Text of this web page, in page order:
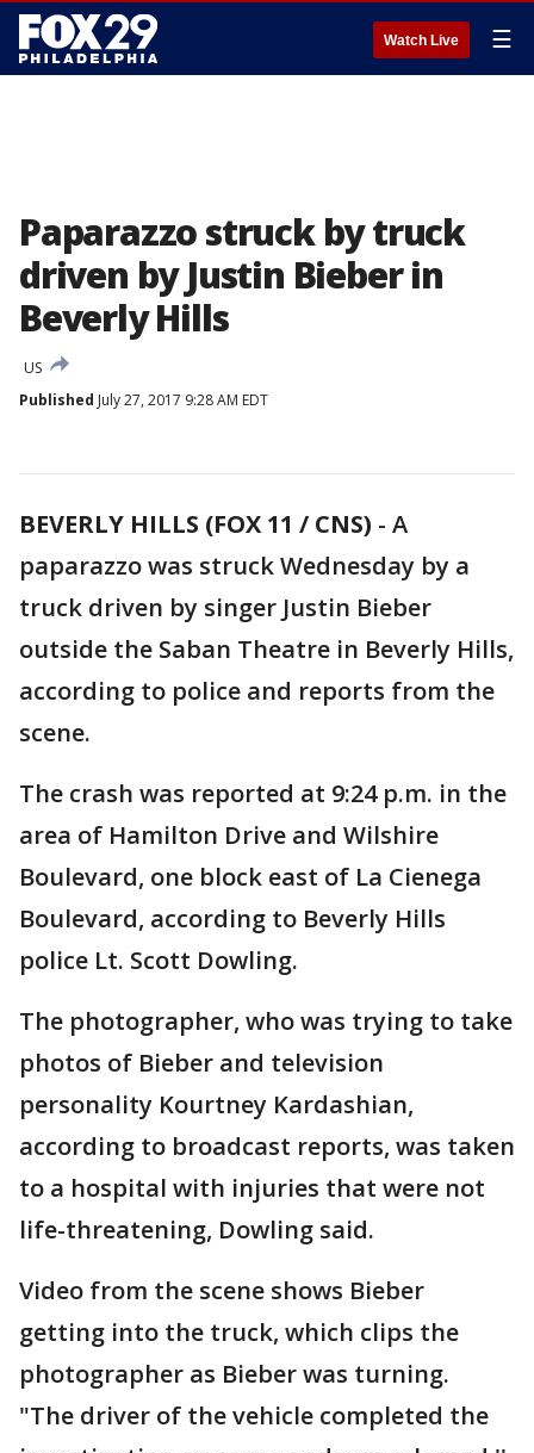
Watch Live ☰
Paparazzo struck by truck
driven by Justin Bieber in
Beverly Hills
US
Published July 27, 2017 9:28 AM EDT
BEVERLY HILLS (FOX 11 / CNS) - A
paparazzo was struck Wednesday by a
truck driven by singer Justin Bieber
outside the Saban Theatre in Beverly Hills,
according to police and reports from the
scene.
The crash was reported at 9:24 p.m. in the
area of Hamilton Drive and Wilshire
Boulevard, one block east of La Cienega
Boulevard, according to Beverly Hills
police Lt. Scott Dowling.
The photographer, who was trying to take
photos of Bieber and television
personality Kourtney Kardashian,
according to broadcast reports, was taken
to a hospital with injuries that were not
life-threatening, Dowling said.
Video from the scene shows Bieber
getting into the truck, which clips the
photographer as Bieber was turning.
"The driver of the vehicle completed the